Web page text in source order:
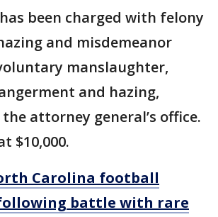
been charged with felony
and misdemeanor
manslaughter,
and hazing,
attorney general’s office.
$10,000.
Carolina football
battle with rare